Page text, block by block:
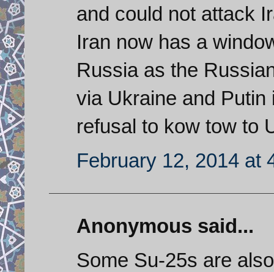
and could not attack
Iran now has a
Russia as the
via Ukraine and
refusal to kow tow to
February 12, 2014 at
Anonymous said...
Some Su-25s are